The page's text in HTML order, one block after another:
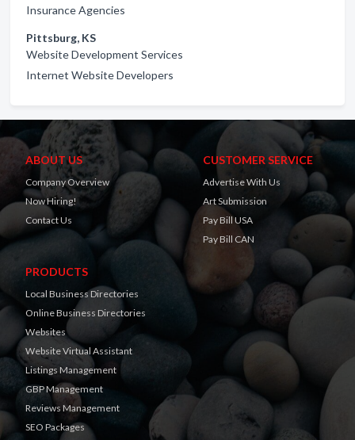
Insurance Agencies
Pittsburg, KS
Website Development Services
Internet Website Developers
ABOUT US
Company Overview
Now Hiring!
Contact Us
CUSTOMER SERVICE
Advertise With Us
Art Submission
Pay Bill USA
Pay Bill CAN
PRODUCTS
Local Business Directories
Online Business Directories
Websites
Website Virtual Assistant
Listings Management
GBP Management
Reviews Management
SEO Packages